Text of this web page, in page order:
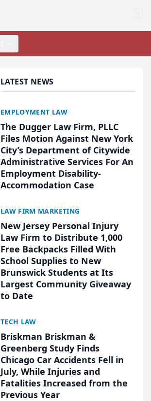
LATEST NEWS
EMPLOYMENT LAW
The Dugger Law Firm, PLLC
Files Motion Against New York
City’s Department of Citywide
Administrative Services For An
Employment Disability-
Accommodation Case
LAW FIRM MARKETING
New Jersey Personal Injury
Law Firm to Distribute 1,000
Free Backpacks Filled With
School Supplies to New
Brunswick Students at Its
Largest Community Giveaway
to Date
TECH LAW
Briskman Briskman &
Greenberg Study Finds
Chicago Car Accidents Fell in
July, While Injuries and
Fatalities Increased from the
Previous Year